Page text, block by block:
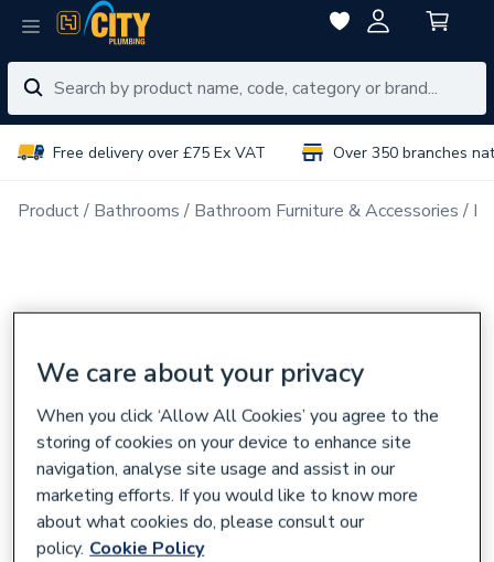
Free delivery over £75 Ex VAT Over 350 branches
Product Bathrooms Bathroom Furniture & Accessories
We care about your privacy
When you click ‘Allow All Cookies’ you agree to the
storing of cookies on your device to enhance site
navigation, analyse site usage and assist in our
marketing efforts. If you would like to know more
about what cookies do, please consult our
policy. Cookie Policy